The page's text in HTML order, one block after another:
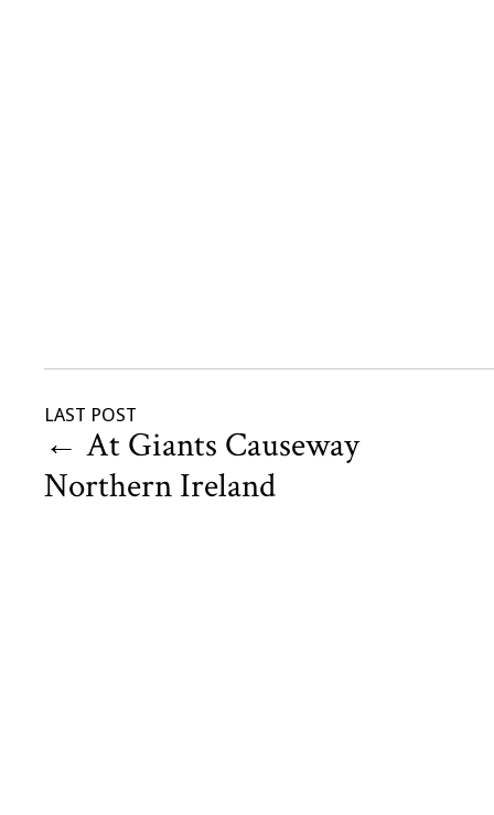
LAST POST
← At Giants Causeway
Northern Ireland